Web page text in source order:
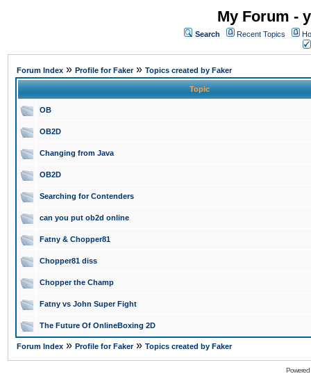
My Forum -
Search Recent Topics
Forum Index » Profile for Faker» Topics created by Faker
Topic
OB
OB2D
Changing from Java
OB2D
Searching for Contenders
can you put ob2d online
Fatny & Chopper81
Chopper81 diss
Chopper the Champ
Fatny vs John Super Fight
The Future Of OnlineBoxing 2D
Forum Index » Profile for Faker» Topics created by Faker